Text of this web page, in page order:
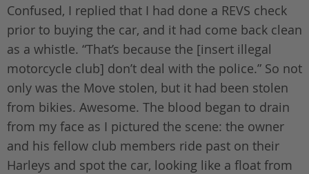
Confused, I replied that I had done a REVS check
prior to buying the car, and it had come back clean
as a whistle. “That’s because the [insert illegal
motorcycle club] don’t deal with the police.” So not
only was the Move stolen, but it had been stolen
from bikies. Awesome. The blood began to drain
from my face as I pictured the scene: the owner
and his fellow club members ride past on their
Harleys and spot the car, looking like a float from